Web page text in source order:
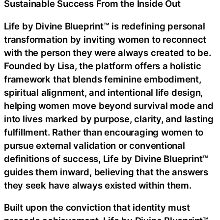
Sustainable Success From the Inside Out
Life by Divine Blueprint™ is redefining personal
transformation by inviting women to reconnect
with the person they were always created to be.
Founded by Lisa, the platform offers a holistic
framework that blends feminine embodiment,
spiritual alignment, and intentional life design,
helping women move beyond survival mode and
into lives marked by purpose, clarity, and lasting
fulfillment. Rather than encouraging women to
pursue external validation or conventional
definitions of success, Life by Divine Blueprint™
guides them inward, believing that the answers
they seek have always existed within them.
Built upon the conviction that identity must